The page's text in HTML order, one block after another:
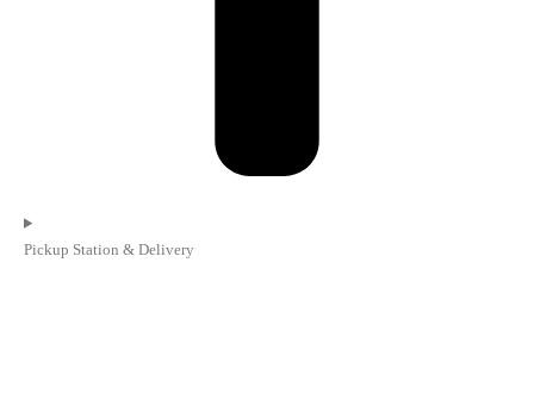
Pickup Station & Delivery